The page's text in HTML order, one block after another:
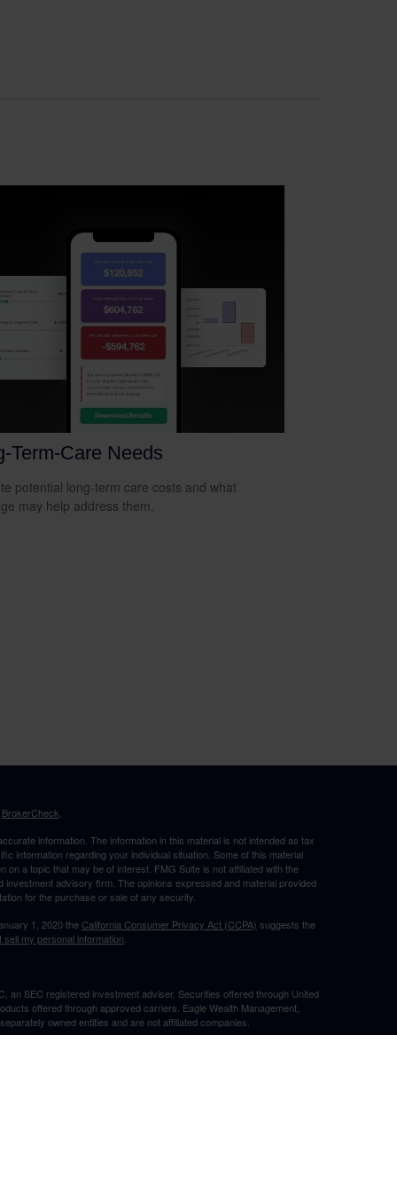
Term-Care Needs
potential long-term care costs and what
may help address them.
BrokerCheck.
information. The information in this material is not intended as tax
information regarding your individual situation. Some of this material
a topic that may be of interest. FMG Suite is not affiliated with the
advisory firm. The opinions expressed and material provided
for the purchase or sale of any security.
1, 2020 theCalifornia Consumer Privacy Act (CCPA) suggests the
sell my personal information.
SEC registered investment adviser. Securities offered through United
offered through approved carriers. Eagle Wealth Management,
owned entities and are not affiliated companies.